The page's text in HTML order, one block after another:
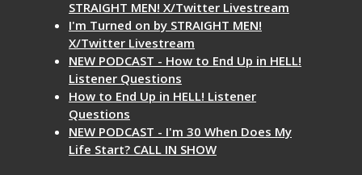
STRAIGHT MEN! X/Twitter Livestream
I'm Turned on by STRAIGHT MEN!
X/Twitter Livestream
NEW PODCAST - How to End Up in HELL!
Listener Questions
How to End Up in HELL! Listener
Questions
NEW PODCAST - I'm 30 When Does My
Life Start? CALL IN SHOW